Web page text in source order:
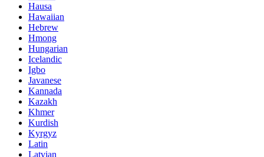
Hausa
Hawaiian
Hebrew
Hmong
Hungarian
Icelandic
Igbo
Javanese
Kannada
Kazakh
Khmer
Kurdish
Kyrgyz
Latin
Latvian